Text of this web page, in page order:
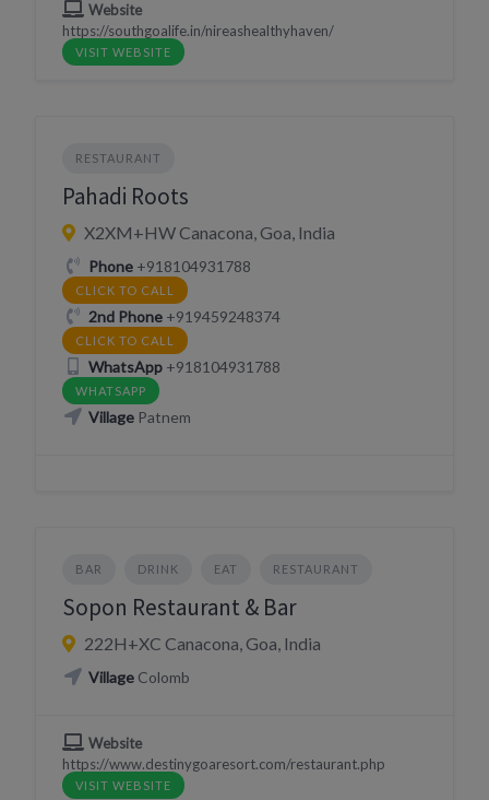
Website
https://southgoalife.in/nireashealthyhaven/
VISIT WEBSITE
RESTAURANT
Pahadi Roots
X2XM+HW Canacona, Goa, India
Phone+918104931788
CLICK TO CALL
2nd Phone+919459248374
CLICK TO CALL
WhatsApp+918104931788
WHATSAPP
VillagePatnem
BAR DRINK EAT RESTAURANT
Sopon Restaurant & Bar
222H+XC Canacona, Goa, India
VillageColomb
Website
https://www.destinygoaresort.com/restaurant.php
VISIT WEBSITE